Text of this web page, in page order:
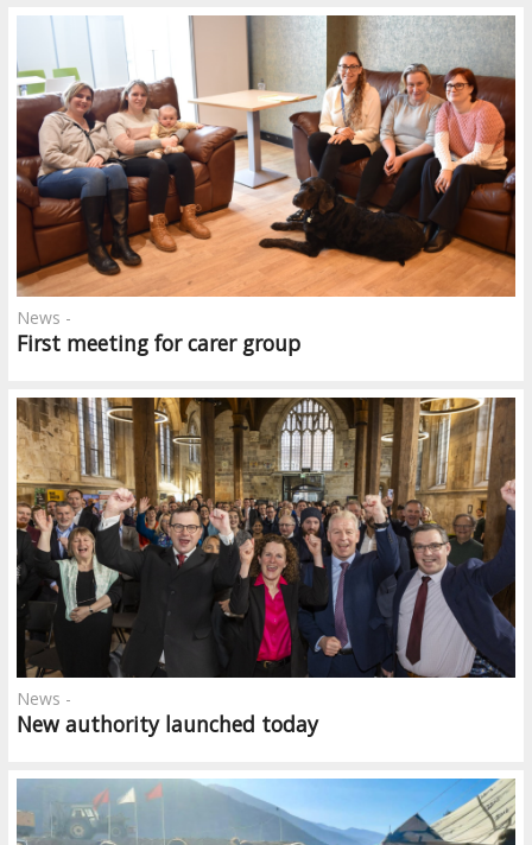
First meeting for carer group
News -
New authority launched today
News -